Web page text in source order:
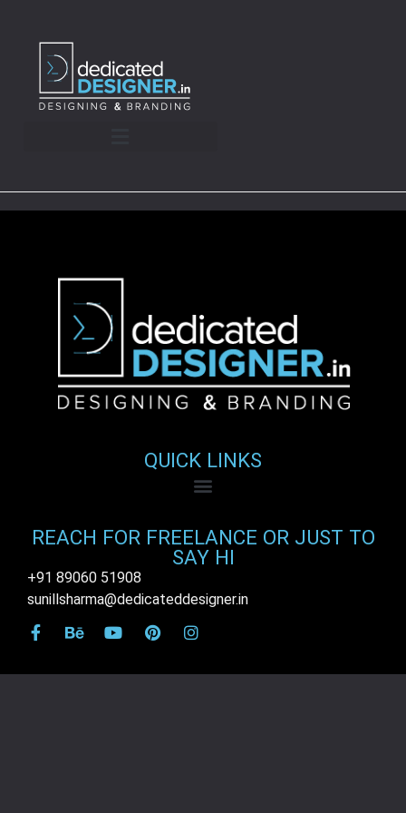
QUICK LINKS
REACH FOR FREELANCE OR JUST TO
SAY HI
+91 89060 51908
sunillsharma@dedicateddesigner.in